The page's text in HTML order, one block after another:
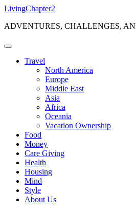
Skip
content
LivingChapter2
ADVENTURES, CHALLENGES,
Travel
North America
Europe
Middle East
Asia
Africa
Oceania
Vacation Ownership
Food
Money
Care Giving
Health
Housing
Mind
Style
About Us